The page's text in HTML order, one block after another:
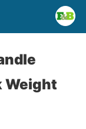
Weight